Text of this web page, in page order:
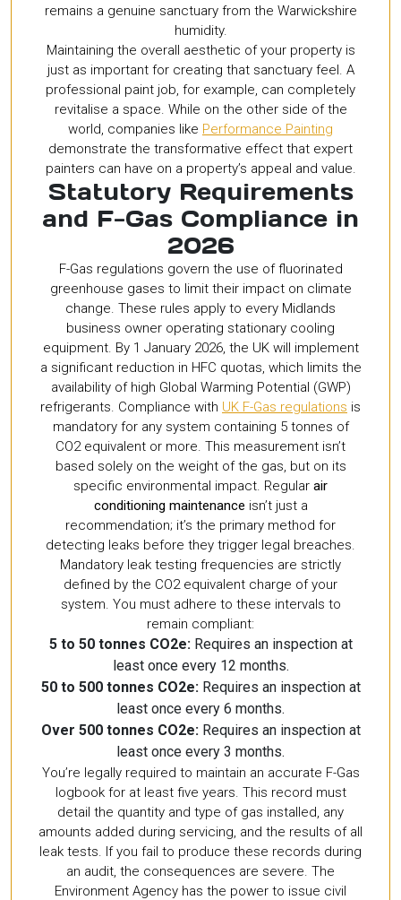
remains a genuine sanctuary from the Warwickshire
humidity.
Maintaining the overall aesthetic of your property is
just as important for creating that sanctuary feel. A
professional paint job, for example, can completely
revitalise a space. While on the other side of the
world, companies like Performance Painting
demonstrate the transformative effect that expert
painters can have on a property’s appeal and value.
Statutory Requirements
and F-Gas Compliance in
2026
F-Gas regulations govern the use of fluorinated
greenhouse gases to limit their impact on climate
change. These rules apply to every Midlands
business owner operating stationary cooling
equipment. By 1 January 2026, the UK will implement
a significant reduction in HFC quotas, which limits the
availability of high Global Warming Potential (GWP)
refrigerants. Compliance with UK F-Gas regulations is
mandatory for any system containing 5 tonnes of
CO2 equivalent or more. This measurement isn’t
based solely on the weight of the gas, but on its
specific environmental impact. Regular air
conditioning maintenance isn’t just a
recommendation; it’s the primary method for
detecting leaks before they trigger legal breaches.
Mandatory leak testing frequencies are strictly
defined by the CO2 equivalent charge of your
system. You must adhere to these intervals to
remain compliant:
5 to 50 tonnes CO2e:Requires an inspection at
least once every 12 months.
50 to 500 tonnes CO2e:Requires an inspection at
least once every 6 months.
Over 500 tonnes CO2e:Requires an inspection at
least once every 3 months.
You’re legally required to maintain an accurate F-Gas
logbook for at least five years. This record must
detail the quantity and type of gas installed, any
amounts added during servicing, and the results of all
leak tests. If you fail to produce these records during
an audit, the consequences are severe. The
Environment Agency has the power to issue civil